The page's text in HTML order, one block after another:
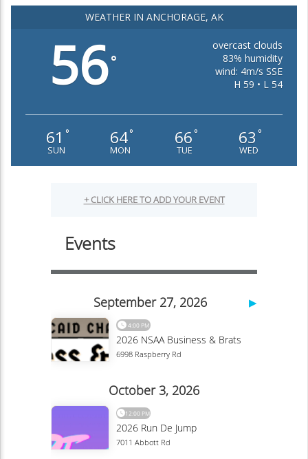
WEATHER IN ANCHORAGE, AK
56°
overcast clouds
83% humidity
wind: 4m/s SSE
H 59 • L 54
61 °
SUN
64°
MON
66 °
TUE
63 °
WED